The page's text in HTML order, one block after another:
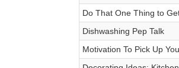
Do That One Thing to
Dishwashing Pep Talk
Motivation To Pick Up